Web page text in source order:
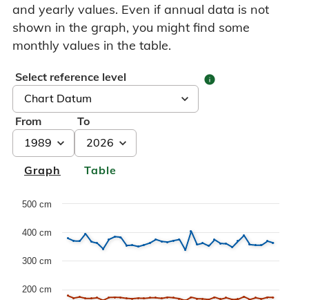
and yearly values. Even if annual data is not
shown in the graph, you might find some
monthly values in the table.
From To
Graph Table
Select reference level info
Chart
Line chart with 3 lines.
Dette er en forklaring av Historiske data grafen, med
The chart has 1 X axis displaying Years. Data range: 38
The chart has 1 Y axis displaying values. Data ranges
200 cm
300 cm
400 cm
500 cm